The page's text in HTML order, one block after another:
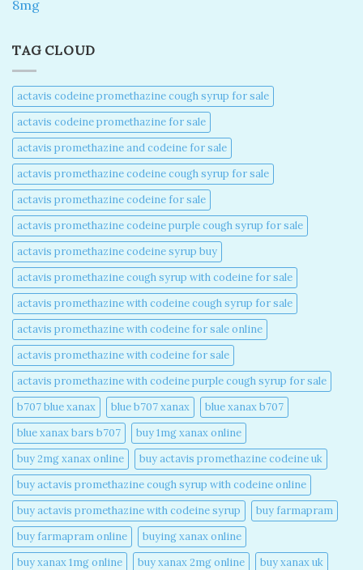
8mg
TAG CLOUD
actavis codeine promethazine cough syrup for sale​
actavis codeine promethazine for sale​
actavis promethazine and codeine for sale​
actavis promethazine codeine cough syrup for sale​
actavis promethazine codeine for sale​
actavis promethazine codeine purple cough syrup for sale​
actavis promethazine codeine syrup buy​
actavis promethazine cough syrup with codeine for sale​
actavis promethazine with codeine cough syrup for sale​
actavis promethazine with codeine for sale online​
actavis promethazine with codeine for sale​
actavis promethazine with codeine purple cough syrup for sale​
b707 blue xanax​
blue b707 xanax
blue xanax b707​
blue xanax bars b707​
buy 1mg xanax online​
buy 2mg xanax online​
buy actavis promethazine codeine uk​
buy actavis promethazine cough syrup with codeine online​
buy actavis promethazine with codeine syrup​
buy farmapram
buy farmapram online
buying xanax online​
buy xanax 1mg online​
buy xanax 2mg online​
buy xanax uk​